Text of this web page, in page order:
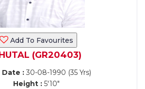
Add To Favourites
(GR20403)
: 30-08-1990 (35 Yrs)
Height : 5'10"